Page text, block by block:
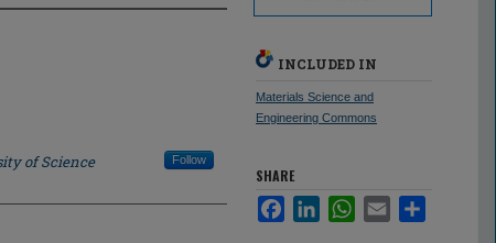
of Science
Follow
INCLUDED IN
Materials Science and
Engineering Commons
SHARE
FacebookLinkedInWhatsApp
Email